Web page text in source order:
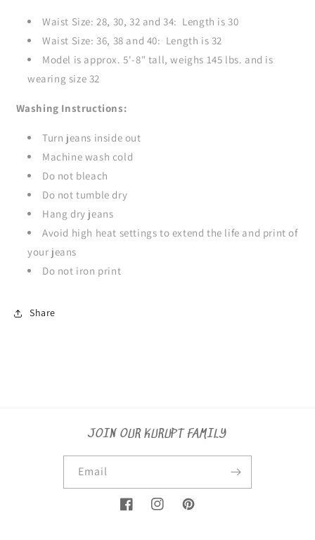
Waist Size: 28, 30, 32 and 34: Length is 30
Waist Size: 36, 38 and 40: Length is 32
Model is approx. 5'-8" tall, weighs 145 lbs. and is
wearing size 32
Washing Instructions:
Turn jeans inside out
Machine wash cold
Do not bleach
Do not tumble dry
Hang dry jeans
Avoid high heat settings to extend the life and print of
your jeans
Do not iron print
Share
JOIN OUR KURUPT FAMILY
Email
FacebookInstagramPinterest